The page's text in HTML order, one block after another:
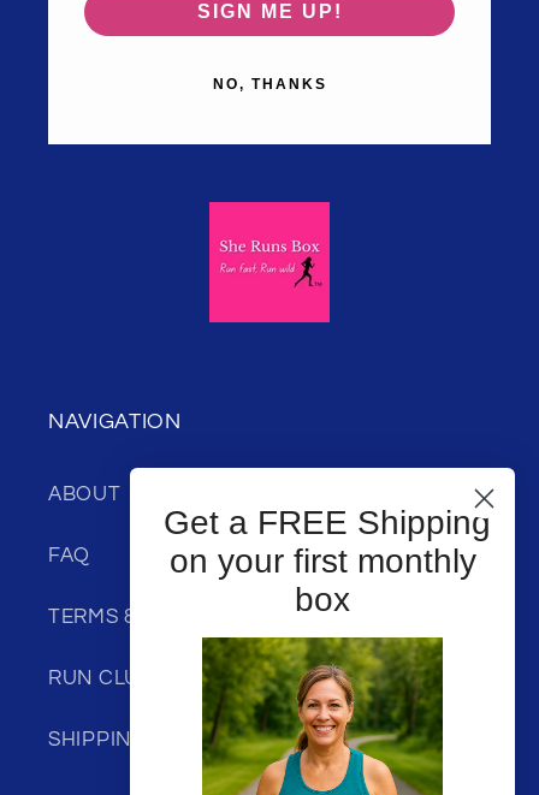
SIGN ME UP!
NO, THANKS
NAVIGATION
ABOUT
FAQ
TERMS & CONDITIONS
RUN CLUB DISCOUNT
SHIPPING
Get a FREE Shipping
on your first monthly
box